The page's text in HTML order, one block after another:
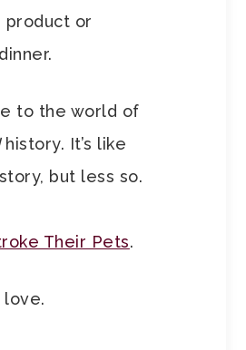
product or
to the world of
history. It’s like
but less so.
Their Pets.
love.